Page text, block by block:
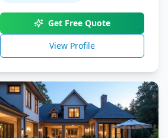
Get Free Quote
View Profile